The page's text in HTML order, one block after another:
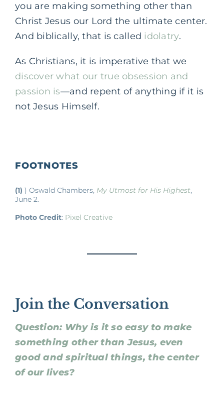
you are making something other than
Christ Jesus our Lord the ultimate center.
And biblically, that is called idolatry.
As Christians, it is imperative that we
discover what our true obsession and
passion is—and repent of anything if it is
not Jesus Himself.
FOOTNOTES
(1) ) Oswald Chambers, My Utmost for His Highest,
June 2.
Photo Credit: Pixel Creative
Join the Conversation
Question: Why is it so easy to make
something other than Jesus, even
good and spiritual things, the center
of our lives?